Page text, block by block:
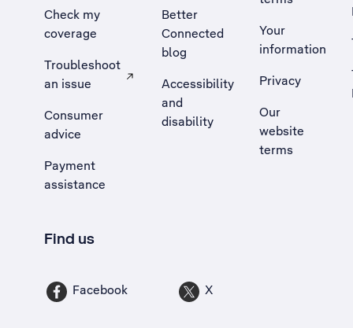
Check my
coverage
Troubleshoot
an issue
, Opens external site in a new tab
Consumer
advice
Payment
assistance
Better
Connected
blog
Accessibility
and
disability
Your
information
Privacy
Our
website
terms
Find us
Facebook X